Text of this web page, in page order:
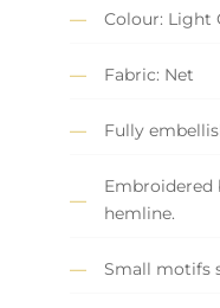
Colour: Light
Fabric: Net
Fully
hemline.
Small motifs